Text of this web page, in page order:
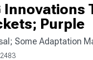
Innovations
Purple
Some Adaptation